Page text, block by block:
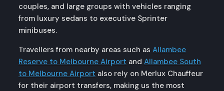
couples, and large groups with vehicles ranging
from luxury sedans to executive Sprinter
minibuses.
Travellers from nearby areas such as Allambee
Reserve to Melbourne Airport and Allambee South
to Melbourne Airport also rely on Merlux Chauffeur
for their airport transfers, making us the most